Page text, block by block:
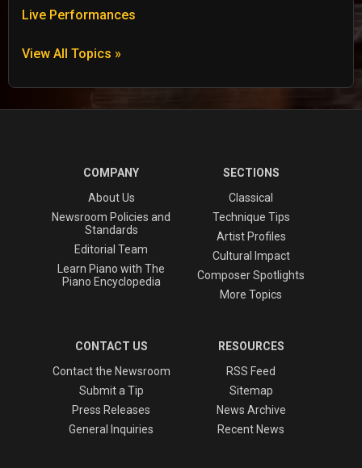
Live Performances
View All Topics »
COMPANY
About Us
Newsroom Policies and
Standards
Editorial Team
Learn Piano with The
Piano Encyclopedia
SECTIONS
Classical
Technique Tips
Artist Profiles
Cultural Impact
Composer Spotlights
More Topics
CONTACT US
Contact the Newsroom
Submit a Tip
Press Releases
General Inquiries
RESOURCES
RSS Feed
Sitemap
News Archive
Recent News